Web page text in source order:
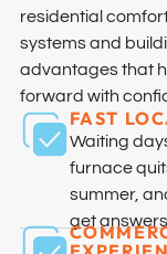
residential
systems and
advantages that
forward with
FAST
Waiting
furnace
summer,
get